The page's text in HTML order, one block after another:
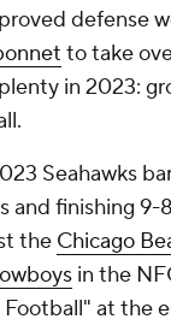
defense
to take
in 2023:
Seahawks
and finishing 9-
the Chicago
in the
at the